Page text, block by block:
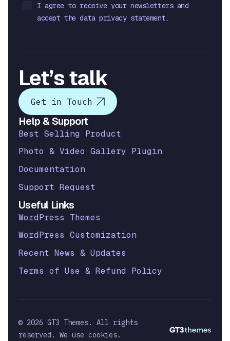
I agree to receive your newsletters and
accept the data privacy statement.
Let’s talk
Get in Touch
Help & Support
Best Selling Product
Photo & Video Gallery Plugin
Documentation
Support Request
Useful Links
WordPress Themes
WordPress Customization
Recent News & Updates
Terms of Use & Refund Policy
© 2026 GT3 Themes. All rights
reserved. We use cookies.